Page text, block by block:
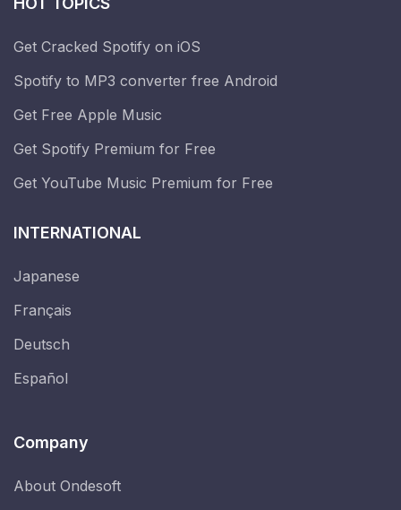
Get Cracked Spotify on iOS
Spotify to MP3 converter free Android
Get Free Apple Music
Get Spotify Premium for Free
Get YouTube Music Premium for Free
INTERNATIONAL
Japanese
Français
Deutsch
Español
Company
About Ondesoft